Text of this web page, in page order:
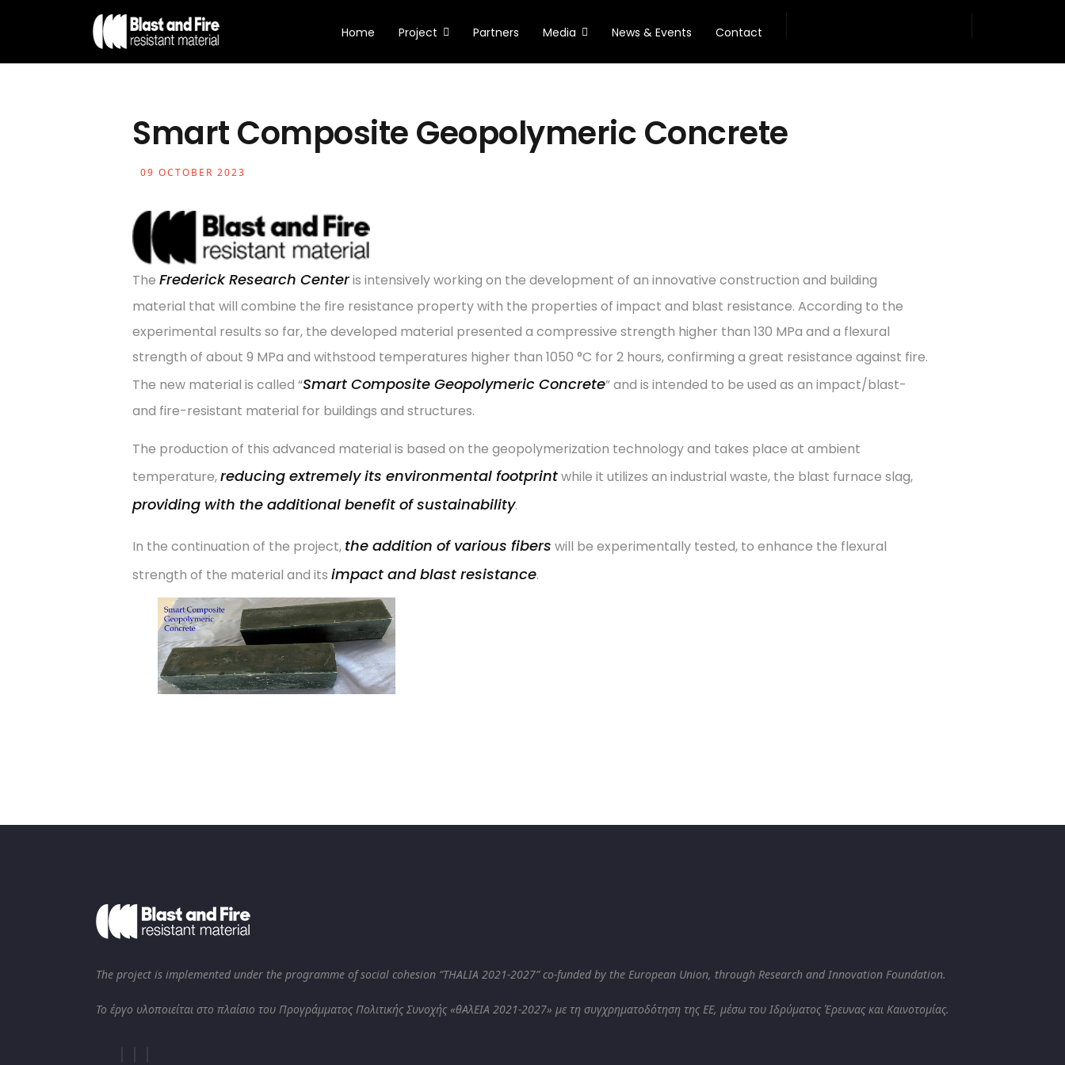
Home Project Partners Media News & Events Contact
Smart Composite Geopolymeric Concrete
09 OCTOBER 2023
The Frederick Research Centeris intensively working on the development of an innovative construction and building
material that will combine the fire resistance property with the properties of impact and blast resistance. According to the
experimental results so far, the developed material presented a compressive strength higher than 130 MPa and a flexural
strength of about 9 MPa and withstood temperatures higher than 1050 °C for 2 hours, confirming a great resistance against fire.
The new material is called “Smart Composite Geopolymeric Concrete” and is intended to be used as an impact/blast-
and fire-resistant material for buildings and structures.
The production of this advanced material is based on the geopolymerization technology and takes place at ambient
temperature,reducing extremely its environmental footprintwhile it utilizes an industrial waste, the blast furnace slag,
providing with the additional benefit of sustainability.
In the continuation of the project, the addition of various fibers will be experimentally tested, to enhance the flexural
strength of the material and its impact and blast resistance.
The project is implemented under the programme of social cohesion “THALIA 2021-2027” co-funded by the European Union, through Research and Innovation Foundation.
Το έργο υλοποιείται στο πλαίσιο του Προγράμματος Πολιτικής Συνοχής «θΑλΕΙΑ 2021-2027» με τη συγχρηματοδότηση της ΕΕ, μέσω του Ιδρύματος Έρευνας και Καινοτομίας.